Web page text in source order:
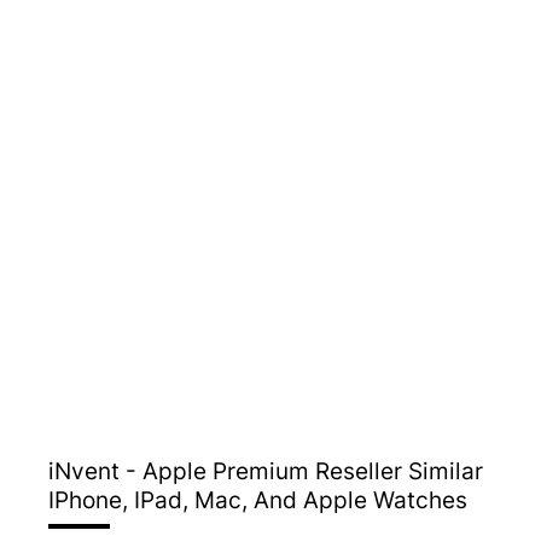
iNvent - Apple Premium Reseller Similar
IPhone, IPad, Mac, And Apple Watches